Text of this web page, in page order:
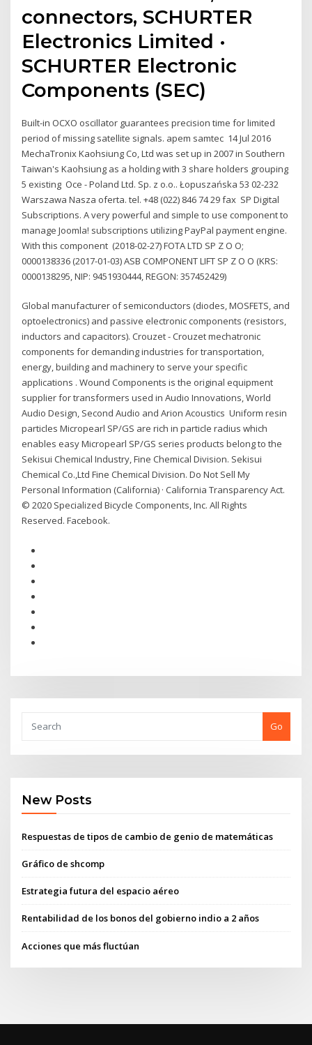
connectors, SCHURTER
Electronics Limited ·
SCHURTER Electronic
Components (SEC)
Built-in OCXO oscillator guarantees precision time for limited
period of missing satellite signals. apem samtec 14 Jul 2016
MechaTronix Kaohsiung Co, Ltd was set up in 2007 in Southern
Taiwan's Kaohsiung as a holding with 3 share holders grouping
5 existing Oce - Poland Ltd. Sp. z o.o.. Łopuszańska 53 02-232
Warszawa Nasza oferta. tel. +48 (022) 846 74 29 fax SP Digital
Subscriptions. A very powerful and simple to use component to
manage Joomla! subscriptions utilizing PayPal payment engine.
With this component (2018-02-27) FOTA LTD SP Z O O;
0000138336 (2017-01-03) ASB COMPONENT LIFT SP Z O O (KRS:
0000138295, NIP: 9451930444, REGON: 357452429)
Global manufacturer of semiconductors (diodes, MOSFETS, and
optoelectronics) and passive electronic components (resistors,
inductors and capacitors). Crouzet - Crouzet mechatronic
components for demanding industries for transportation,
energy, building and machinery to serve your specific
applications . Wound Components is the original equipment
supplier for transformers used in Audio Innovations, World
Audio Design, Second Audio and Arion Acoustics Uniform resin
particles Micropearl SP/GS are rich in particle radius which
enables easy Micropearl SP/GS series products belong to the
Sekisui Chemical Industry, Fine Chemical Division. Sekisui
Chemical Co.,Ltd Fine Chemical Division. Do Not Sell My
Personal Information (California) · California Transparency Act.
© 2020 Specialized Bicycle Components, Inc. All Rights
Reserved. Facebook.
Go
New Posts
Respuestas de tipos de cambio de genio de matemáticas
Gráfico de shcomp
Estrategia futura del espacio aéreo
Rentabilidad de los bonos del gobierno indio a 2 años
Acciones que más fluctúan